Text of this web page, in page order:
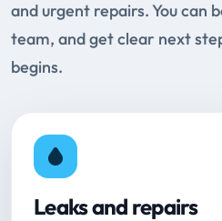
and urgent repairs. You can
team, and get clear next
begins.
Leaks and repairs